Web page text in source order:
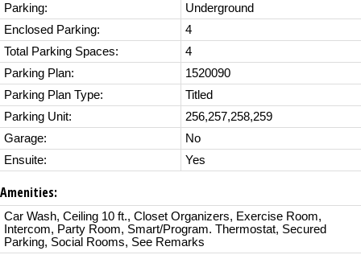
Parking:
Underground
Enclosed Parking:
4
Total Parking Spaces:
4
Parking Plan:
1520090
Parking Plan Type:
Titled
Parking Unit:
256,257,258,259
Garage:
No
Ensuite:
Yes
Amenities:
Car Wash, Ceiling 10 ft., Closet Organizers, Exercise Room,
Intercom, Party Room, Smart/Program. Thermostat, Secured
Parking, Social Rooms, See Remarks